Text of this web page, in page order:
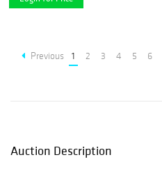
Previous 1 2 3 4 5 6
Auction Description